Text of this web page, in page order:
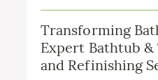
Transforming
Expert Bathtub &
and Refinishing